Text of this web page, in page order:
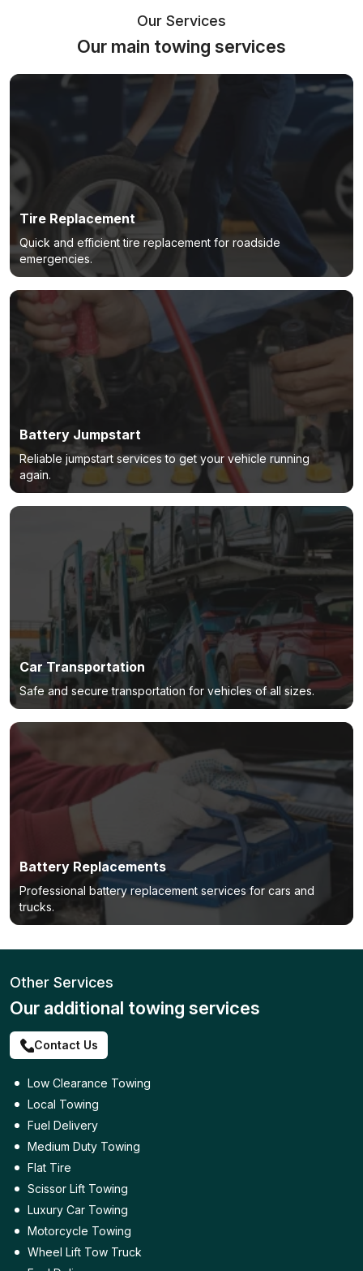
Our Services
Our main towing services
Tire Replacement
Quick and efficient tire replacement for roadside
emergencies.
Battery Jumpstart
Reliable jumpstart services to get your vehicle running
again.
Car Transportation
Safe and secure transportation for vehicles of all sizes.
Battery Replacements
Professional battery replacement services for cars and
trucks.
Other Services
Our additional towing services
Contact Us
Low Clearance Towing
Local Towing
Fuel Delivery
Medium Duty Towing
Flat Tire
Scissor Lift Towing
Luxury Car Towing
Motorcycle Towing
Wheel Lift Tow Truck